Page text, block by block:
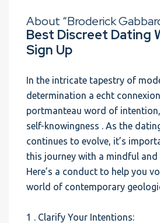
About “Broderick
Best Discreet Dating
Sign Up
In the intricate tapestry of
determination a echt
portmanteau word of
self-knowingness . As the
continues to evolve, it’s
this journey with a mindful and
Here’s a conduct to help you
world of contemporary
1 . Clarify Your Intentions: